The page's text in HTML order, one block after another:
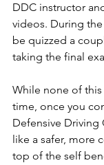
DDC instructor
videos. During
be quizzed a
taking the final
While none of
time, once you
Defensive Driving
like a safer, more
top of the self